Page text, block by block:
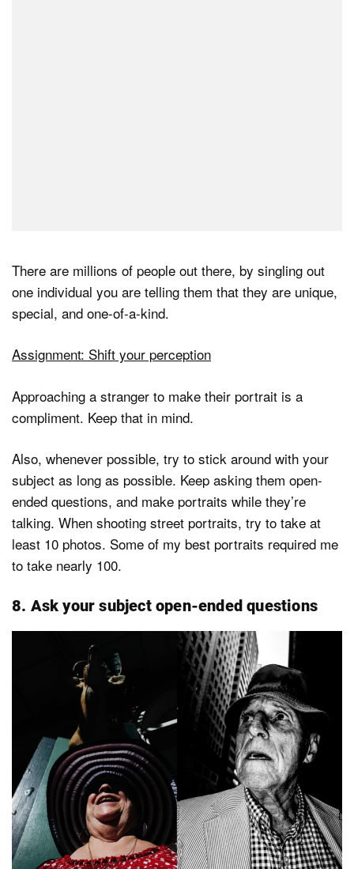
There are millions of people out there, by singling out
one individual you are telling them that they are unique,
special, and one-of-a-kind.
Assignment: Shift your perception
Approaching a stranger to make their portrait is a
compliment. Keep that in mind.
Also, whenever possible, try to stick around with your
subject as long as possible. Keep asking them open-
ended questions, and make portraits while they’re
talking. When shooting street portraits, try to take at
least 10 photos. Some of my best portraits required me
to take nearly 100.
8. Ask your subject open-ended questions